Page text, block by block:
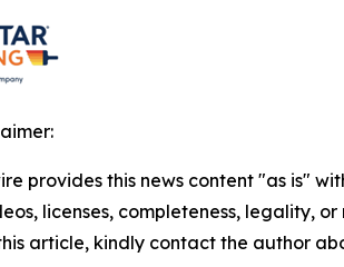
provides this news content "as is"
licenses, completeness, legality,
article, kindly contact the author